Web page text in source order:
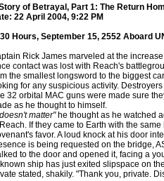
of Betrayal, Part 1: The Return
22 April 2004, 9:22 PM
Hours, September 15, 2552 Aboard
Rick James marveled at the
contact was lost with Reach's
the smallest longsword to the biggest
for any suspicious activity.
32 orbital MAC guns were made sure
as he thought to himself.
matter"he thought as he watched
If they came to Earth with the
favor. A loud knock at his door
is being requested on the bridge,
to the door and opened it, facing a
ship has just exited slipspace on
stated, shakily. "Thank you, private.